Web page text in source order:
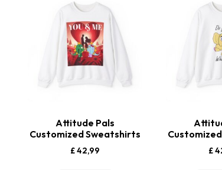
Attitude Pals
Customized Sweatshirts
£42,99 £